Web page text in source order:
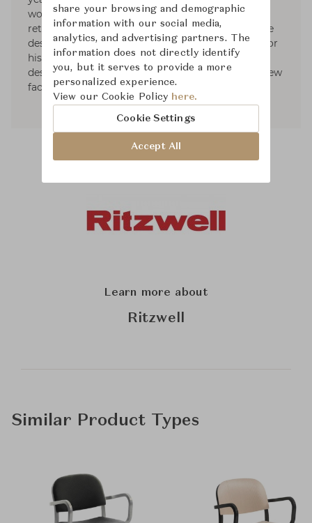
workshop of Meda. After this experience, he
returned to Japan to start with his own furniture
designs. He was awarded the IF Design Award for
his LIGHT FIELD sofa. Currently, he works as a
designer in the brand Ritzwell while exploring new
facets of design furniture.
Learn more about
Ritzwell
Similar Product Types
share your browsing and demographic
information with our social media,
analytics, and advertising partners. The
information does not directly identify
you, but it serves to provide a more
personalized experience.
View our Cookie Policy here.
Cookie Settings
Accept All